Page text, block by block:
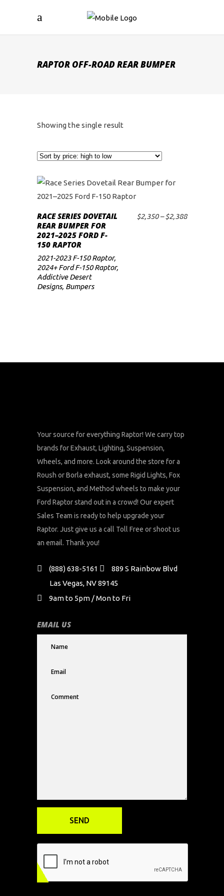
RAPTOR OFF-ROAD REAR BUMPER
Showing the single result
SELECT OPTIONS
This
The
RACE SERIES DOVETAIL
REAR BUMPER FOR
2021–2025 FORD F-
150 RAPTOR
$2,350 – $2,388Price
2021-2023 F-150 Raptor,
2024+ Ford F-150 Raptor,
Addictive Desert
Designs, Bumpers
Your source for everything Raptor! We carry top
brands for Exhaust, Lighting, Suspension,
Wheels, and more. Look around the store for a
Roush or Borla exhaust, some Rigid Lights, Fox
Suspension, and Method wheels to make your
Ford Raptor stand out in a crowd! Our expert
Sales Team is ready to help upgrade your
Raptor. Just give us a call Toll Free or shoot us
an email. Thank you!
(888) 638-5161
889 S Rainbow Blvd
Las Vegas, NV 89145
9am to 5pm / Mon to Fri
EMAIL US